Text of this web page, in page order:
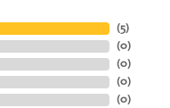
(5)
(0)
(0)
(0)
(0)